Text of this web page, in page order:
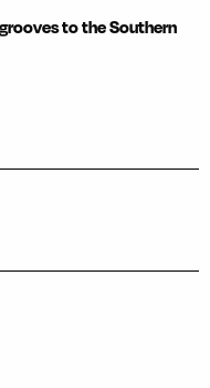
to the Southern